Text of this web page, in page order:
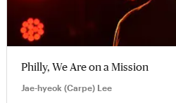
Philly, We Are on a Mission
Jae-hyeok (Carpe) Lee